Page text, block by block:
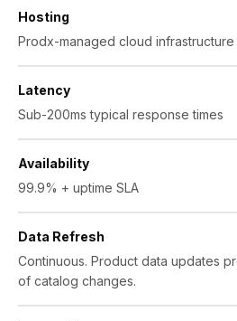
Hosting
Prodx-managed cloud infrastructure
Latency
Sub-200ms typical response times
Availability
99.9% + uptime SLA
Data Refresh
Continuous. Product data updates
of catalog changes.